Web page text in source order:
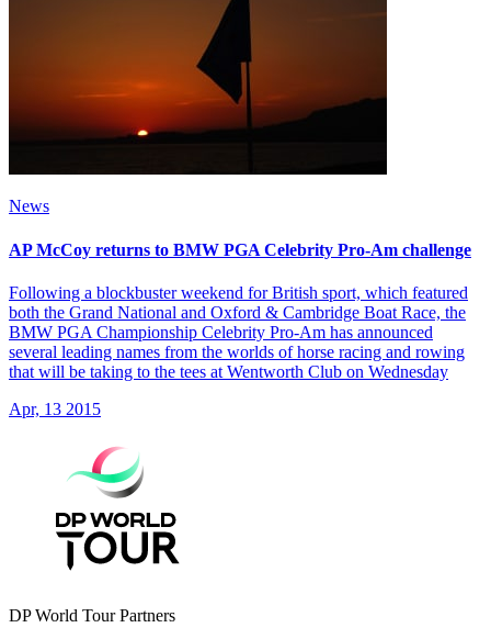
News
AP McCoy returns to BMW PGA Celebrity Pro-Am challenge
Following a blockbuster weekend for British sport, which featured
both the Grand National and Oxford & Cambridge Boat Race, the
BMW PGA Championship Celebrity Pro-Am has announced
several leading names from the worlds of horse racing and rowing
that will be taking to the tees at Wentworth Club on Wednesday
Apr, 13 2015
DP World Tour Partners